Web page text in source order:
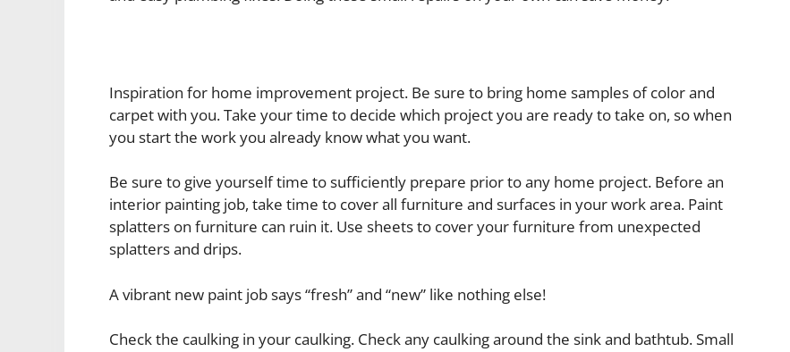
Inspiration for home improvement project. Be sure to bring home samples of color and
carpet with you. Take your time to decide which project you are ready to take on, so when
you start the work you already know what you want.
Be sure to give yourself time to sufficiently prepare prior to any home project. Before an
interior painting job, take time to cover all furniture and surfaces in your work area. Paint
splatters on furniture can ruin it. Use sheets to cover your furniture from unexpected
splatters and drips.
A vibrant new paint job says “fresh” and “new” like nothing else!
Check the caulking in your caulking. Check any caulking around the sink and bathtub. Small